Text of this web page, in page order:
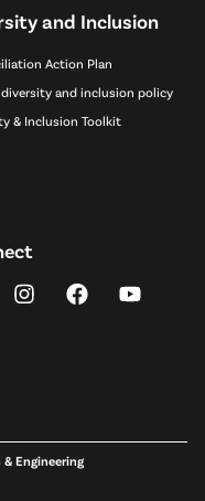
and Inclusion
Action Plan
diversity and inclusion policy
& Inclusion Toolkit
Engineering